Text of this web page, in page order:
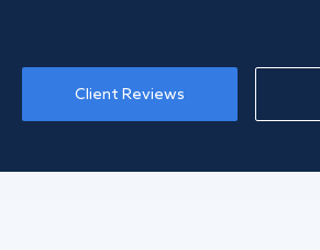
Client Reviews